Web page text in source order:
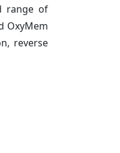
range of
OxyMem
reverse